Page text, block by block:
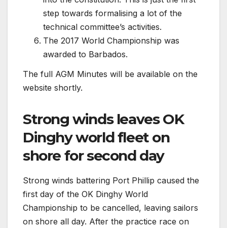
step towards formalising a lot of the
technical committee’s activities.
The 2017 World Championship was
awarded to Barbados.
The full AGM Minutes will be available on the
website shortly.
Strong winds leaves OK
Dinghy world fleet on
shore for second day
Strong winds battering Port Phillip caused the
first day of the OK Dinghy World
Championship to be cancelled, leaving sailors
on shore all day. After the practice race on